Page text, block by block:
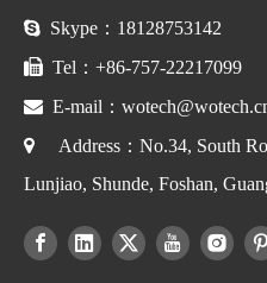
 Skype：18128753142
 Tel：+86-757-22217099
 E-mail：
 Address：No.34, South
Lunjiao, Shunde, Foshan,